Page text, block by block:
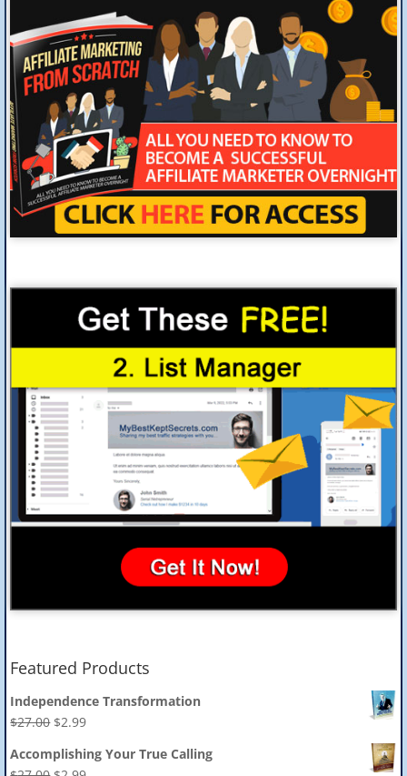
Featured Products
Independence Transformation
$27.00 Original
was:
$2.99Current
is:
Accomplishing Your True Calling